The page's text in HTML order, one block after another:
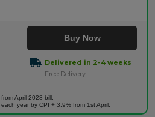
Buy Now
Delivered in 2-4 weeks
Free Delivery
April 2028 bill.
year by CPI + 3.9% from 1st April.